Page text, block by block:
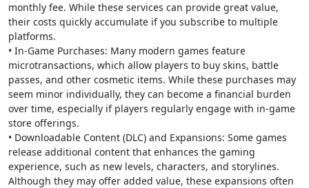
monthly fee. While these services can provide great value,
their costs quickly accumulate if you subscribe to multiple
platforms.
• In-Game Purchases: Many modern games feature
microtransactions, which allow players to buy skins, battle
passes, and other cosmetic items. While these purchases may
seem minor individually, they can become a financial burden
over time, especially if players regularly engage with in-game
store offerings.
• Downloadable Content (DLC) and Expansions: Some games
release additional content that enhances the gaming
experience, such as new levels, characters, and storylines.
Although they may offer added value, these expansions often